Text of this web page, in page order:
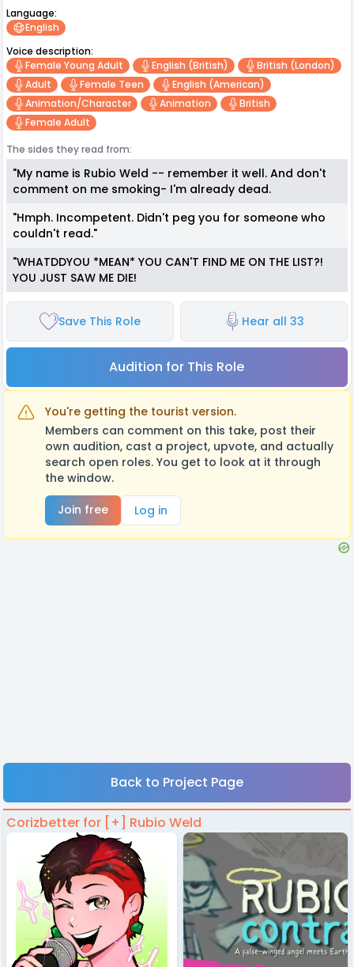
Language:
English
Voice description:
Female Young Adult
English (british)
British (london)
Adult
Female Teen
English (american)
Animation/character
Animation
British
Female Adult
The sides they read from:
"My name is Rubio Weld -- remember it well. And don't
comment on me smoking- I'm already dead.
"Hmph. Incompetent. Didn't peg you for someone who
couldn't read."
"WHATDDYOU *MEAN* YOU CAN'T FIND ME ON THE LIST?!
YOU JUST SAW ME DIE!
Save This Role Hear all 33
Audition for This Role
You're getting the tourist version.
Members can comment on this take, post their
own audition, cast a project, upvote, and actually
search open roles. You get to look at it through
the window.
Join free
Log in
Back to Project Page
Corizbetter for [+] Rubio Weld